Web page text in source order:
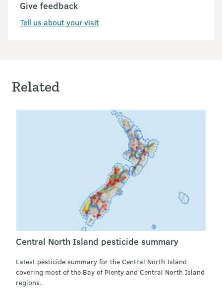
Give feedback
Tell us about your visit
Related
Central North Island pesticide summary
Latest pesticide summary for the Central North Island
covering most of the Bay of Plenty and Central North Island
regions.